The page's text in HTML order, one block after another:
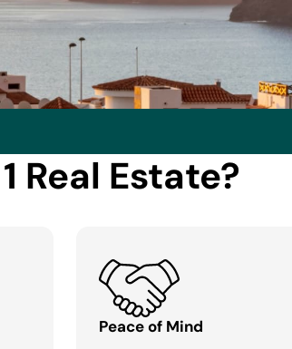
Real Estate?
Peace of Mind